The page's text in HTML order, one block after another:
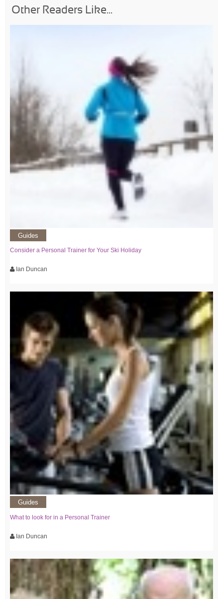
Other Readers Like...
Guides
Consider a Personal Trainer for Your Ski Holiday
Ian Duncan
Guides
What to look for in a Personal Trainer
Ian Duncan